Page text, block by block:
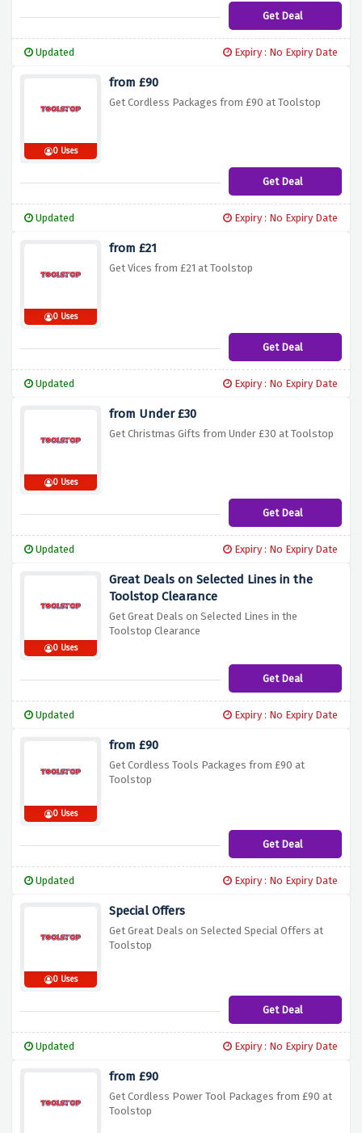
Get Deal
Updated Expiry : No Expiry Date
0 Uses
from £90
Get Cordless Packages from £90 at Toolstop
Get Deal
Updated Expiry : No Expiry Date
0 Uses
from £21
Get Vices from £21 at Toolstop
Get Deal
Updated Expiry : No Expiry Date
0 Uses
from Under £30
Get Christmas Gifts from Under £30 at Toolstop
Get Deal
Updated Expiry : No Expiry Date
0 Uses
Great Deals on Selected Lines in the
Toolstop Clearance
Get Great Deals on Selected Lines in the
Toolstop Clearance
Get Deal
Updated Expiry : No Expiry Date
0 Uses
from £90
Get Cordless Tools Packages from £90 at
Toolstop
Get Deal
Updated Expiry : No Expiry Date
0 Uses
Special Offers
Get Great Deals on Selected Special Offers at
Toolstop
Get Deal
Updated Expiry : No Expiry Date
from £90
Get Cordless Power Tool Packages from £90 at
Toolstop